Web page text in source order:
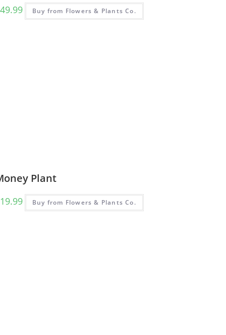
49.99 Buy from Flowers & Plants Co.
Plant
19.99 Buy from Flowers & Plants Co.